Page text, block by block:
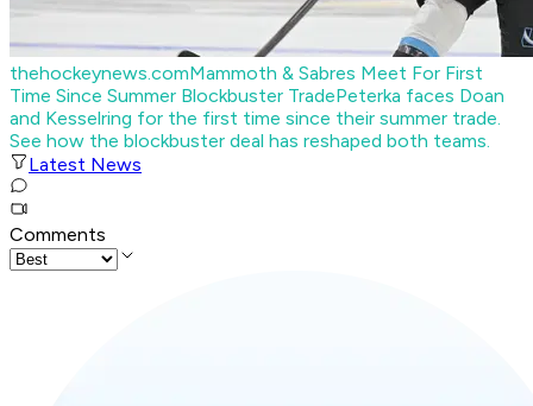
thehockeynews.comMammoth & Sabres Meet For First
Time Since Summer Blockbuster TradePeterka faces Doan
and Kesselring for the first time since their summer trade.
See how the blockbuster deal has reshaped both teams.
Latest News
Comments